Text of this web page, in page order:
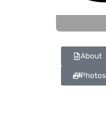
About
Photos